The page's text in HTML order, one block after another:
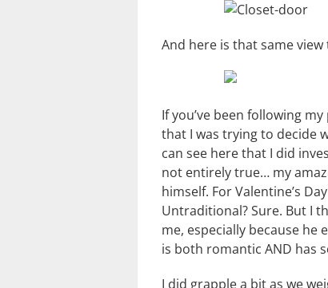
And here is that same view
If you’ve been following
that I was trying to decide
can see here that I did
not entirely true… my
himself. For Valentine’s
Untraditional? Sure. But I
me, especially because he
is both romantic AND has
I did grapple a bit as we